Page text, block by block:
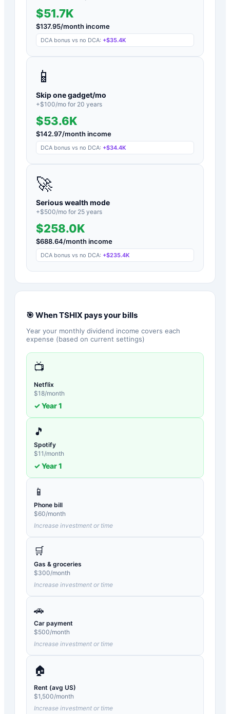
$51.7K
$137.95/month income
DCA bonus vs no DCA: +$35.4K
📱
Skip one gadget/mo
+$100/mo for 20 years
$53.6K
$142.97/month income
DCA bonus vs no DCA: +$34.4K
🚀
Serious wealth mode
+$500/mo for 25 years
$258.0K
$688.64/month income
DCA bonus vs no DCA: +$235.4K
🎯 WhenTSHIX pays your bills
Year your monthly dividend income covers each
expense (based on current settings)
📺
Netflix
$18/month
✓ Year1
🎵
Spotify
$11 /month
✓ Year1
📱
Phone bill
$60/month
Increase investment or time
🛒
Gas & groceries
$300/month
Increase investment or time
🚗
Car payment
$500/month
Increase investment or time
🏠
Rent (avg US)
$1,500/month
Increase investment or time